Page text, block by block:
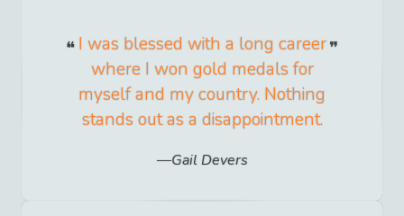
I was blessed with a long career
where I won gold medals for
myself and my country. Nothing
stands out as a disappointment.
Gail Devers